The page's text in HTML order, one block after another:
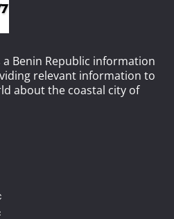
Benin Republic information
relevant information to
about the coastal city of